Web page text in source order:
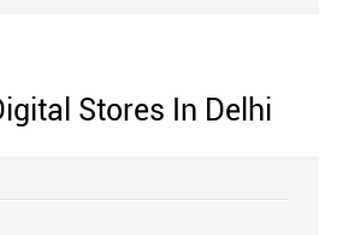
Stores In Delhi